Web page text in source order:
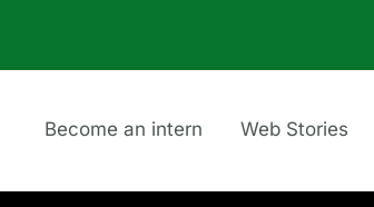
Become an intern Web Stories